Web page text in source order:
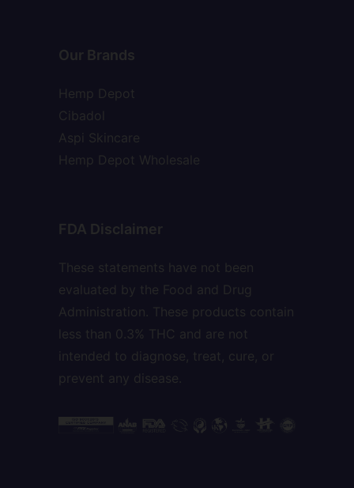
Our Brands
Hemp Depot
Cibadol
Aspi Skincare
Hemp Depot Wholesale
FDA Disclaimer
These statements have not been
evaluated by the Food and Drug
Administration. These products contain
less than 0.3% THC and are not
intended to diagnose, treat, cure, or
prevent any disease.